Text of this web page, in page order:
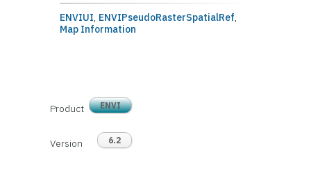
ENVIUI, ENVIPseudoRasterSpatialRef,
Map Information
Product ENVI
Version 6.2